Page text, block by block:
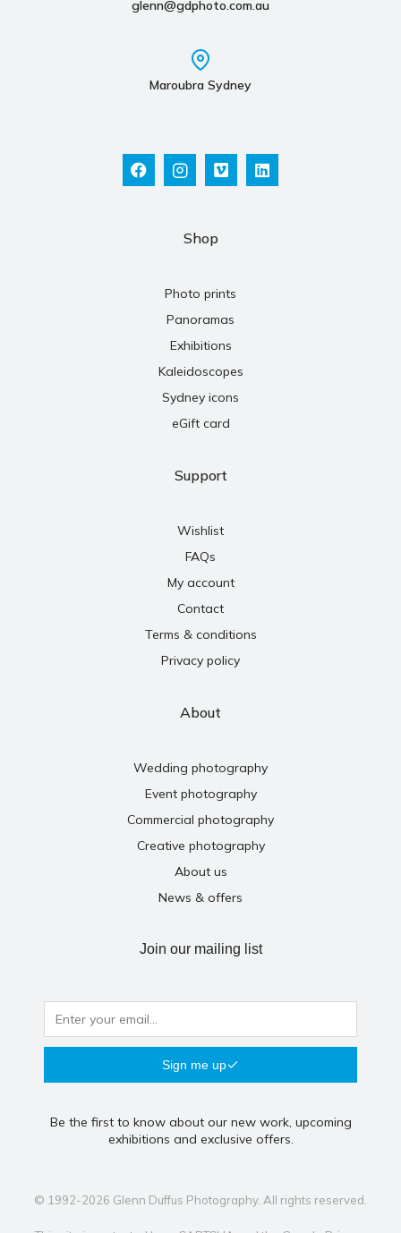
glenn@gdphoto.com.au
Maroubra Sydney
Shop
Photo prints
Panoramas
Exhibitions
Kaleidoscopes
Sydney icons
eGift card
Support
Wishlist
FAQs
My account
Contact
Terms & conditions
Privacy policy
About
Wedding photography
Event photography
Commercial photography
Creative photography
About us
News & offers
Join our mailing list
Sign me up
Be the first to know about our new work, upcoming
exhibitions and exclusive offers.
© 1992-2026 Glenn Duffus Photography. All rights reserved.